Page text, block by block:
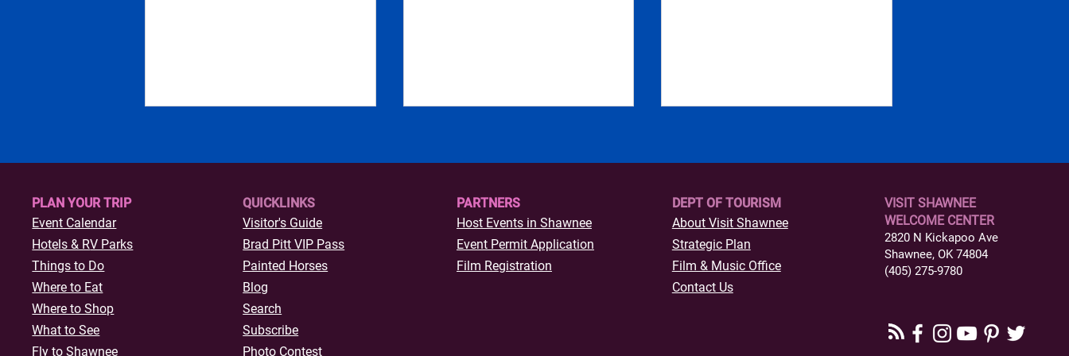
Curated Vintage, Antique,
and Thrift Stores in Shawnee
Where the Locals Eat
Things to Do in Historic
Downtown Shawnee,
Oklahoma
PLAN YOUR TRIP
Event Calendar
Hotels & RV Parks
Things to Do
Where to Eat
Where to Shop
What to See
Fly to Shawnee
QUICKLINKS
Visitor's Guide
Brad Pitt VIP Pass
Painted Horses
Blog
Search
Subscribe
Photo Contest
PARTNERS
Host Events in Shawnee
Event Permit Application
Film Registration
DEPT OF TOURISM
About Visit Shawnee
Strategic Plan
Film & Music Office
Contact Us
VISIT SHAWNEE
WELCOME CENTER
2820 N Kickapoo Ave
Shawnee, OK 74804
(405) 275-9780